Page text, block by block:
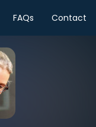
FAQs Contact